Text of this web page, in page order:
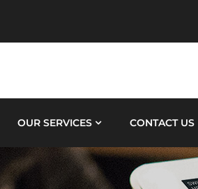
OUR SERVICES CONTACT US